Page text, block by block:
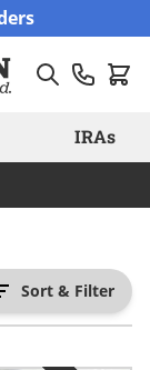
IRAs
Sort & Filter